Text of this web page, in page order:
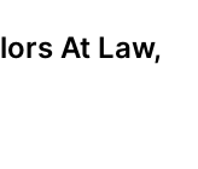
At Law,